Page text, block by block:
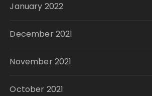
January 2022
December 2021
November 2021
October 2021